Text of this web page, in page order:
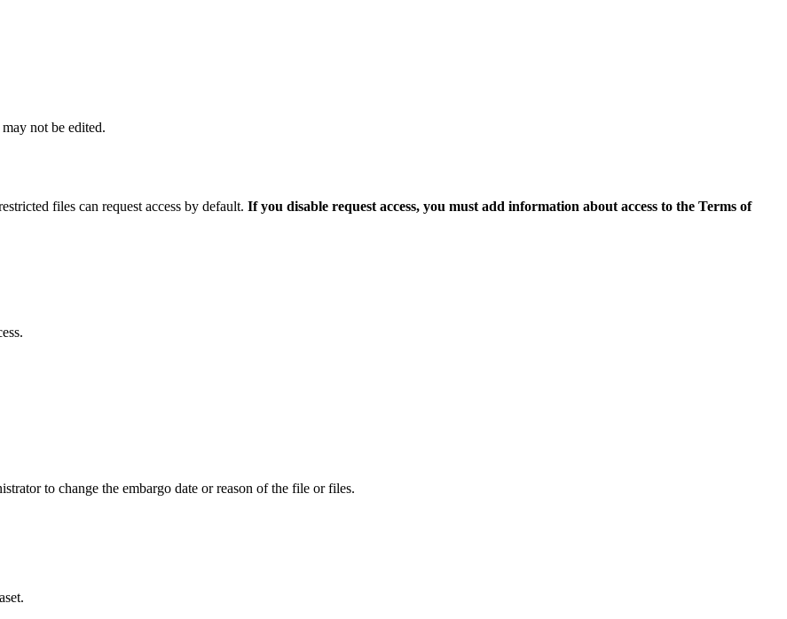
not be edited.
files can request access by default. If you disable request access, you must add information about access to the Terms of
to change the embargo date or reason of the file or files.